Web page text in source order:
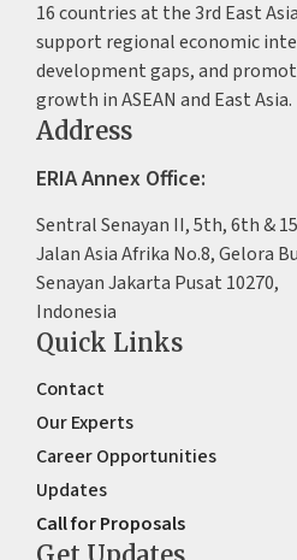
16 countries at the 3rd East
support regional economic
development gaps, and
growth in ASEAN and East Asia.
Address
ERIA Annex Office:
Sentral Senayan II, 5th, 6th &
Jalan Asia Afrika No.8, Gelora
Senayan Jakarta Pusat 10270,
Indonesia
Quick Links
Contact
Our Experts
Career Opportunities
Updates
Call for Proposals